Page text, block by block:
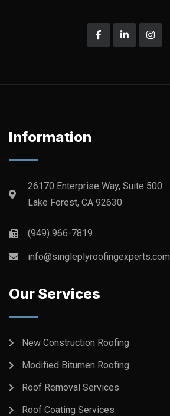
Information
26170 Enterprise Way, Suite 500
Lake Forest, CA 92630
(949) 966-7819
info@singleplyroofingexperts.com
Our Services
New Construction Roofing
Modified Bitumen Roofing
Roof Removal Services
Roof Coating Services